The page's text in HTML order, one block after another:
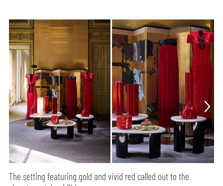
The setting featuring gold and vivid red called out to the